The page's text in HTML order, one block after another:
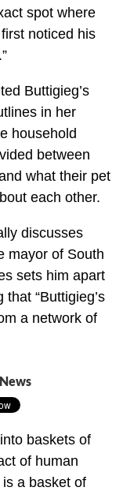
spot where
noticed his
Buttigieg’s
in her
household
between
what their pet
each other.
discusses
mayor of South
sets him apart
“Buttigieg’s
a network of
baskets of
of human
a basket of